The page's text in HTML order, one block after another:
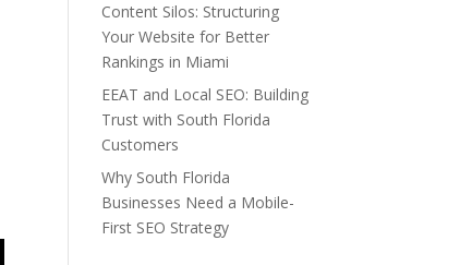
Content Silos: Structuring
Your Website for Better
Rankings in Miami
EEAT and Local SEO: Building
Trust with South Florida
Customers
Why South Florida
Businesses Need a Mobile-
First SEO Strategy